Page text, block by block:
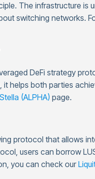
The infrastructure is
switching networks.
DeFi strategy
helps both parties
Stella (ALPHA) page.
protocol that allows
users can borrow
you can check our